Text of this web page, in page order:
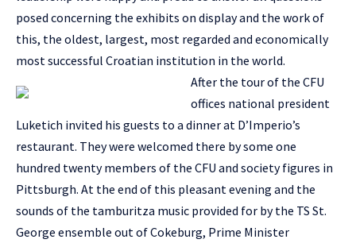
posed concerning the exhibits on display and the work of
this, the oldest, largest, most regarded and economically
most successful Croatian institution in the world.
After the tour of the CFU
offices national president
Luketich invited his guests to a dinner at D’Imperio’s
restaurant. They were welcomed there by some one
hundred twenty members of the CFU and society figures in
Pittsburgh. At the end of this pleasant evening and the
sounds of the tamburitza music provided for by the TS St.
George ensemble out of Cokeburg, Prime Minister